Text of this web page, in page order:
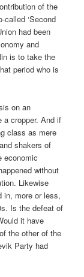
of the
‘Second
had been
and
is to take the
period who is
on an
a cropper. And if
class as mere
shakers of
economic
without
Likewise
in, more or less,
Is the defeat of
it have
the other of the
Party had